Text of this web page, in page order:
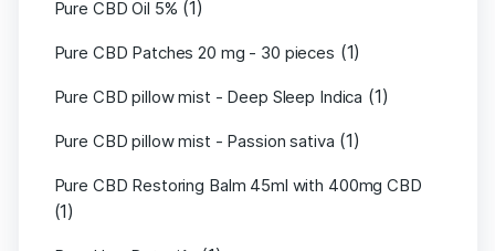
Pure CBD Oil 5% (1)
Pure CBD Patches 20 mg - 30 pieces (1)
Pure CBD pillow mist - Deep Sleep Indica (1)
Pure CBD pillow mist - Passion sativa (1)
Pure CBD Restoring Balm 45ml with 400mg CBD
(1)